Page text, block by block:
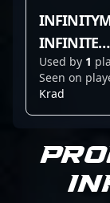
INFINITE
CONTROL
RED
Used by 1
Seen on
Krad